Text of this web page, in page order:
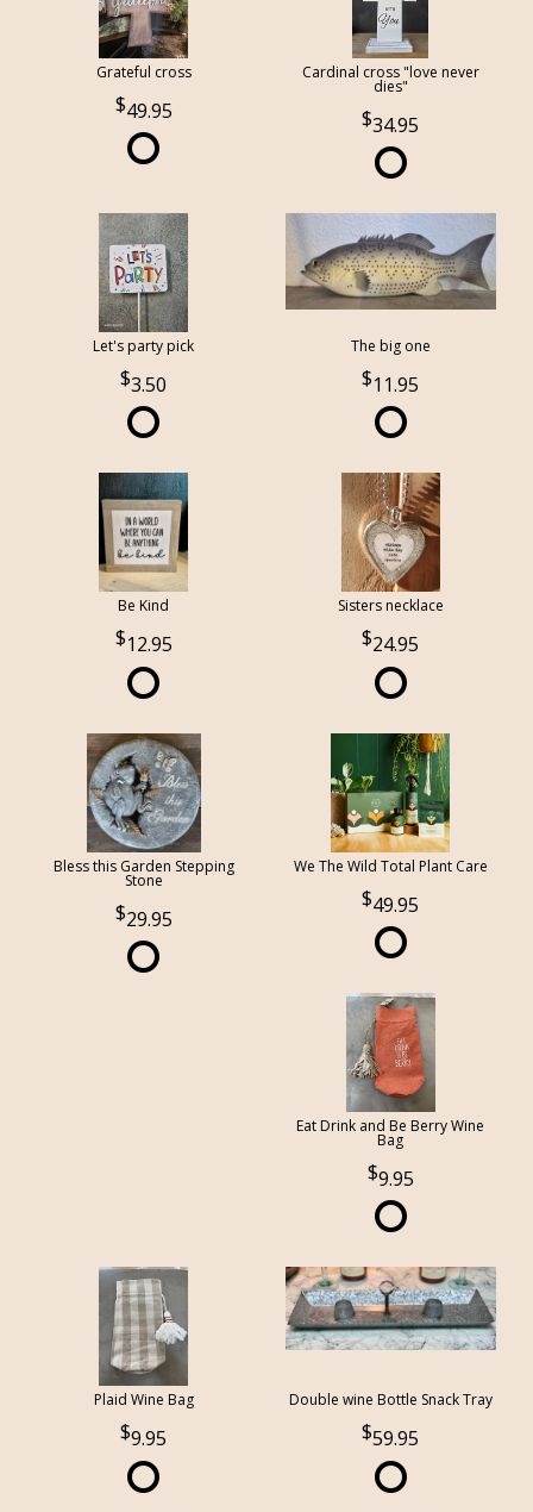
Grateful cross
49.95
Cardinal cross "love never
dies"
34.95
Let's party pick
3.50
The big one
11.95
Be Kind
12.95
Sisters necklace
24.95
Bless this Garden Stepping
Stone
29.95
We The Wild Total Plant Care
49.95
Eat Drink and Be Berry Wine
Bag
9.95
Plaid Wine Bag
9.95
Double wine Bottle Snack Tray
59.95